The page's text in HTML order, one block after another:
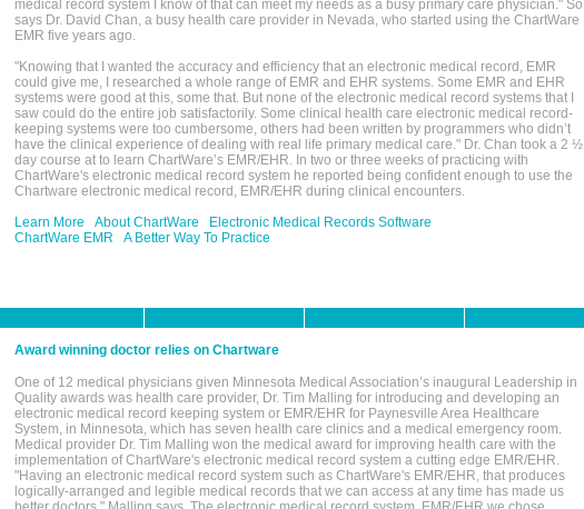
medical record system I know of that can meet my needs as a busy primary care physician." So
says Dr. David Chan, a busy health care provider in Nevada, who started using the ChartWare
EMR five years ago.
"Knowing that I wanted the accuracy and efficiency that an electronic medical record, EMR
could give me, I researched a whole range of EMR and EHR systems. Some EMR and EHR
systems were good at this, some that. But none of the electronic medical record systems that I
saw could do the entire job satisfactorily. Some clinical health care electronic medical record-
keeping systems were too cumbersome, others had been written by programmers who didn’t
have the clinical experience of dealing with real life primary medical care." Dr. Chan took a 2 ½
day course at to learn ChartWare’s EMR/EHR. In two or three weeks of practicing with
ChartWare's electronic medical record system he reported being confident enough to use the
Chartware electronic medical record, EMR/EHR during clinical encounters.
Learn More
About ChartWare
Electronic Medical Records Software
ChartWare EMR
A Better Way To Practice
Award winning doctor relies on Chartware
One of 12 medical physicians given Minnesota Medical Association’s inaugural Leadership in
Quality awards was health care provider, Dr. Tim Malling for introducing and developing an
electronic medical record keeping system or EMR/EHR for Paynesville Area Healthcare
System, in Minnesota, which has seven health care clinics and a medical emergency room.
Medical provider Dr. Tim Malling won the medical award for improving health care with the
implementation of ChartWare's electronic medical record system a cutting edge EMR/EHR.
"Having an electronic medical record system such as ChartWare's EMR/EHR, that produces
logically-arranged and legible medical records that we can access at any time has made us